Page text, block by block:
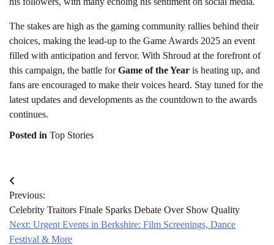
The stakes are high as the gaming community rallies behind their
choices, making the lead-up to the Game Awards 2025 an event
filled with anticipation and fervor. With Shroud at the forefront of
this campaign, the battle forGame of the Year is heating up, and
fans are encouraged to make their voices heard. Stay tuned for the
latest updates and developments as the countdown to the awards
continues.
Posted in Top Stories
Post
navigation
Previous:
Celebrity Traitors Finale Sparks Debate Over Show Quality
Next: Urgent Events in Berkshire: Film Screenings, Dance
Festival & More